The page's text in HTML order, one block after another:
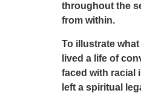
throughout the
from within.
To illustrate
lived a life of
faced with racial
left a spiritual